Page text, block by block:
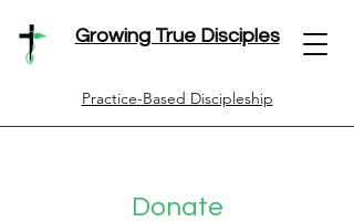
Growing True Disciples
Practice-Based Discipleship
Donate